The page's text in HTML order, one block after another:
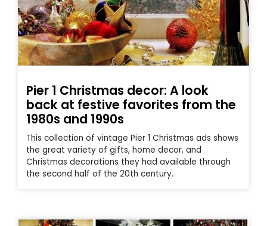
Pier 1 Christmas decor: A look
back at festive favorites from the
1980s and 1990s
This collection of vintage Pier 1 Christmas ads shows
the great variety of gifts, home decor, and
Christmas decorations they had available through
the second half of the 20th century.